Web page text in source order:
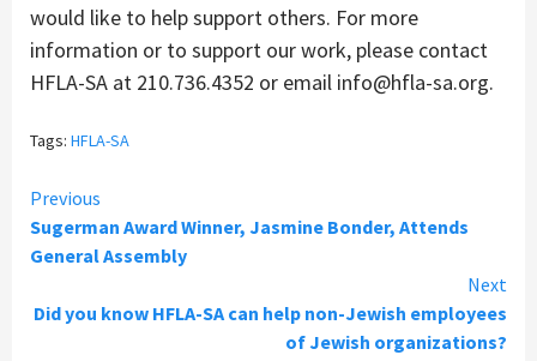
would like to help support others. For more
information or to support our work, please contact
HFLA-SA at 210.736.4352 or email info@hfla-sa.org.
Tags: HFLA-SA
Continue
Reading
Previous
Sugerman Award Winner, Jasmine Bonder, Attends
General Assembly
Next
Did you know HFLA-SA can help non-Jewish employees
of Jewish organizations?